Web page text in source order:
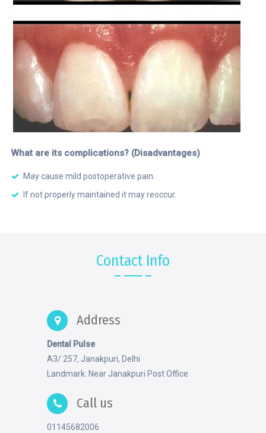
What are its complications? (Disadvantages)
May cause mild postoperative pain.
If not properly maintained it may reoccur.
Contact Info
Address
Dental Pulse
A3/ 257, Janakpuri, Delhi
Landmark: Near Janakpuri Post Office
Call us
01145682006